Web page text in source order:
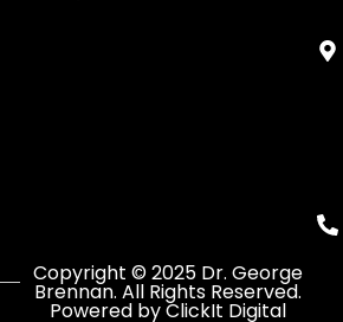
Copyright © 2025 Dr. George
Brennan. All Rights Reserved.
Powered by ClickIt Digital